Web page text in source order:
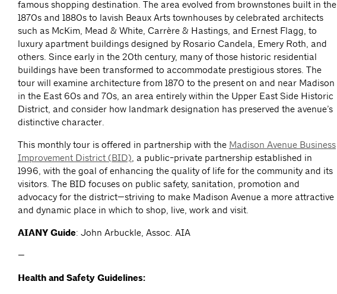
famous shopping destination. The area evolved from brownstones built in the
1870s and 1880s to lavish Beaux Arts townhouses by celebrated architects
such as McKim, Mead & White, Carrère & Hastings, and Ernest Flagg, to
luxury apartment buildings designed by Rosario Candela, Emery Roth, and
others. Since early in the 20th century, many of those historic residential
buildings have been transformed to accommodate prestigious stores. The
tour will examine architecture from 1870 to the present on and near Madison
in the East 60s and 70s, an area entirely within the Upper East Side Historic
District, and consider how landmark designation has preserved the avenue’s
distinctive character.
This monthly tour is offered in partnership with the Madison Avenue Business
Improvement District (BID), a public-private partnership established in
1996, with the goal of enhancing the quality of life for the community and its
visitors. The BID focuses on public safety, sanitation, promotion and
advocacy for the district—striving to make Madison Avenue a more attractive
and dynamic place in which to shop, live, work and visit.
AIANY Guide: John Arbuckle, Assoc. AIA
—
Health and Safety Guidelines: